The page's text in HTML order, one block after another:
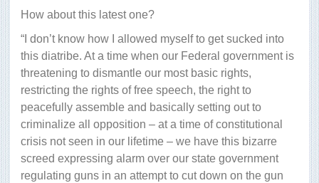
How about this latest one?
“I don’t know how I allowed myself to get sucked into
this diatribe. At a time when our Federal government is
threatening to dismantle our most basic rights,
restricting the rights of free speech, the right to
peacefully assemble and basically setting out to
criminalize all opposition – at a time of constitutional
crisis not seen in our lifetime – we have this bizarre
screed expressing alarm over our state government
regulating guns in an attempt to cut down on the gun